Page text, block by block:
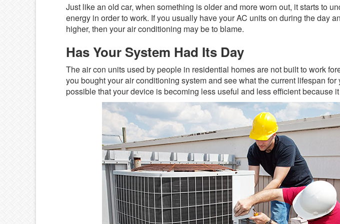
Just like an old car, when something is older and more worn out, it starts to
energy in order to work. If you usually have your AC units on during the day
higher, then your air conditioning may be to blame.
Has Your System Had Its Day
The air con units used by people in residential homes are not built to work
you bought your air conditioning system and see what the current lifespan for
possible that your device is becoming less useful and less efficient because